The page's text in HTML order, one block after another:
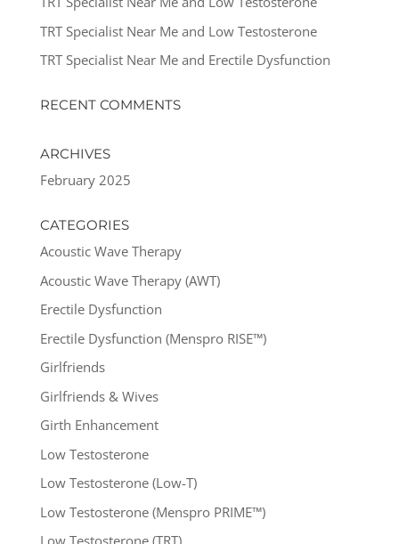
TRT Specialist Near Me and Low Testosterone
TRT Specialist Near Me and Erectile Dysfunction
RECENT COMMENTS
ARCHIVES
February 2025
CATEGORIES
Acoustic Wave Therapy
Acoustic Wave Therapy (AWT)
Erectile Dysfunction
Erectile Dysfunction (Menspro RISE™)
Girlfriends
Girlfriends & Wives
Girth Enhancement
Low Testosterone
Low Testosterone (Low-T)
Low Testosterone (Menspro PRIME™)
Low Testosterone (TRT)